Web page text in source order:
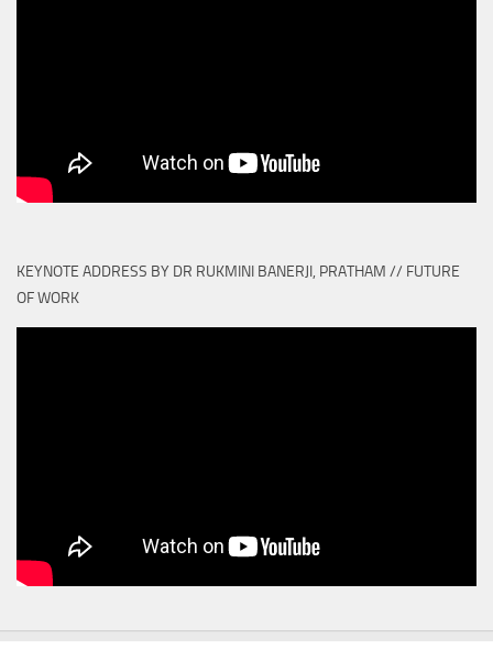
KEYNOTE ADDRESS BY DR RUKMINI BANERJI, PRATHAM // FUTURE
OF WORK